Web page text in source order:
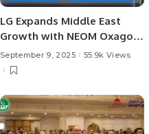
LG Expands Middle East
Growth with NEOM Oxagon
AI Data Center Partnership.
September 9, 2025 55.9k Views